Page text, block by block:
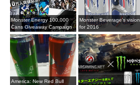
Monster Energy 100,000
Cans Giveaway Campaign
Monster Beverage's vision
for 2016
America: New Red Bull